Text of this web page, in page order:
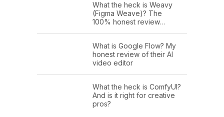
What the heck is Weavy
(Figma Weave)? The
100% honest review…
What is Google Flow? My
honest review of their AI
video editor
What the heck is ComfyUI?
And is it right for creative
pros?